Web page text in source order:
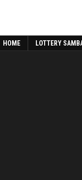
HOME LOTTERY